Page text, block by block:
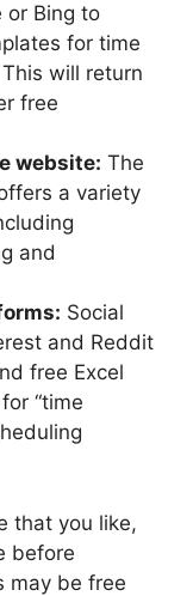
or Bing to
for time
will return
free
website: The
a variety
and
Social
and Reddit
free Excel
“time
that you like,
before
may be free